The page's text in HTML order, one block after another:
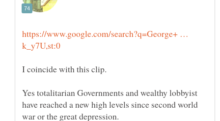
https://www.google.com/search?q=George+ …
Yes totalitarian Governments and wealthy lobbyist
have reached a new high levels since second world